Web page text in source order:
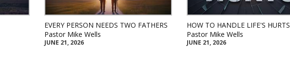
EVERY PERSON NEEDS TWO FATHERS
Pastor Mike Wells
JUNE 21, 2026
HOW TO HANDLE LIFE'S HURTS
Pastor Mike Wells
JUNE 21, 2026